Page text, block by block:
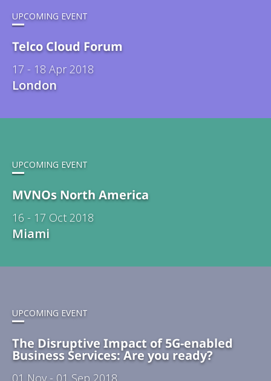
UPCOMING EVENT
Telco Cloud Forum
17 - 18 Apr 2018
London
UPCOMING EVENT
MVNOs North America
16 - 17 Oct 2018
Miami
UPCOMING EVENT
The Disruptive Impact of 5G-enabled
Business Services: Are you ready?
01 Nov - 01 Sep 2018